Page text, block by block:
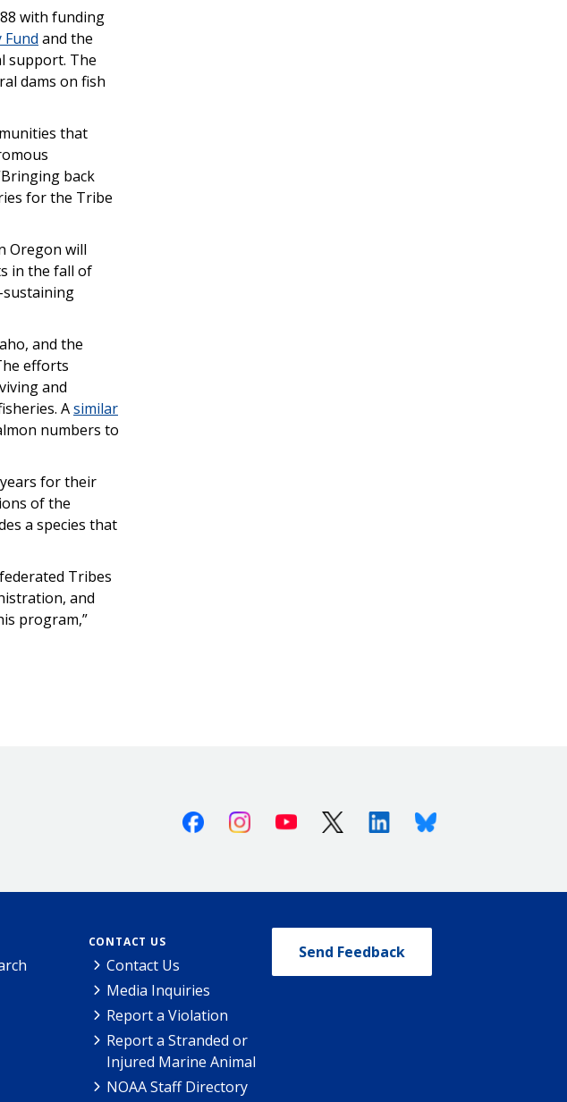
with funding
Fund and the
support. The
dams on fish
that
back
for the Tribe
Oregon will
in the fall of
sustaining
and the
efforts
and
Asimilar
numbers to
for their
of the
a species that
Tribes
and
program,”
FacebookInstagramYoutube X (Twitter)LinkedinBluesky
CONTACT US
Contact Us
Media Inquiries
Report a Violation
Report a Stranded or
Injured Marine Animal
NOAA Staff Directory
Send Feedback